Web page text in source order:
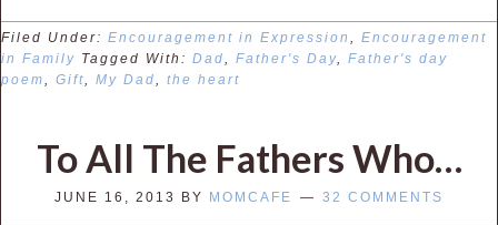
Filed Under: Encouragement in Expression
Encouragement
in Family Tagged With: Dad Father's Day
Father's day
poem
Gift My Dad the heart
To All The Fathers Who…
JUNE 16, 2013 BY MOMCAFE 32 COMMENTS